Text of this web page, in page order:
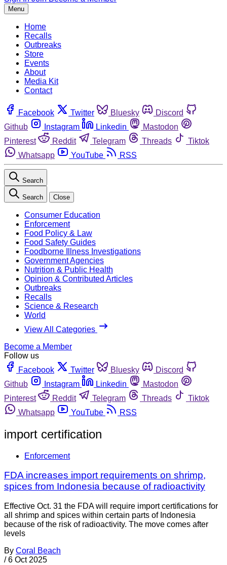
Menu
Home
Recalls
Outbreaks
Store
Events
About
Media Kit
Contact
Facebook Twitter Bluesky
Discord
Github
Instagram Linkedin
Mastodon
Pinterest
Reddit Telegram Threads
Tiktok
Whatsapp
YouTube RSS
Search
Search Close
Consumer Education
Enforcement
Food Policy & Law
Food Safety Guides
Foodborne Illness Investigations
Government Agencies
Nutrition & Public Health
Opinion & Contributed Articles
Outbreaks
Recalls
Science & Research
World
View All Categories
Become a Member
Follow us
Facebook
Twitter Bluesky
Discord
Github
Instagram Linkedin
Mastodon
Pinterest
Reddit Telegram Threads
Tiktok
Whatsapp
YouTube RSS
import certification
Enforcement
FDA increases import requirements on shrimp,
spices from Indonesia because of radioactivity
Effective Oct. 31 the FDA will require import certifications for
all shrimp and spices within certain parts of Indonesia
because of the risk of radioactivity. The move comes after
levels
By Coral Beach
/ 6 Oct 2025